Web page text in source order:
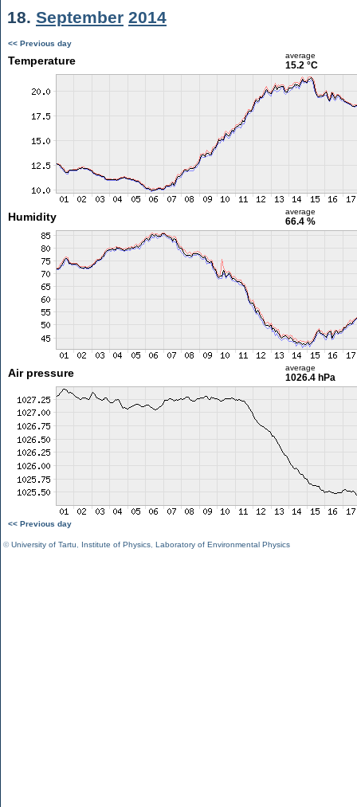
18. September 2014
<< Previous day
Temperature average
15.2 °C
Humidity average
66.4 %
Air pressure average
1026.4 hPa
<< Previous day
©University of Tartu Institute of Physics Laboratory of Environmental Physics